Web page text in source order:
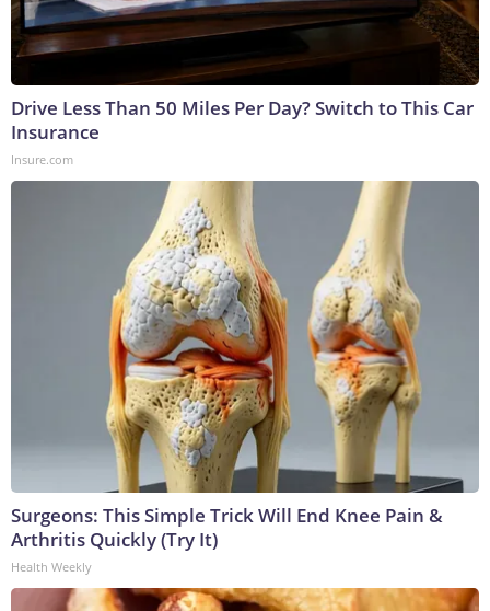
Drive Less Than 50 Miles Per Day? Switch to This Car
Insurance
Insure.com
Surgeons: This Simple Trick Will End Knee Pain &
Arthritis Quickly (Try It)
Health Weekly